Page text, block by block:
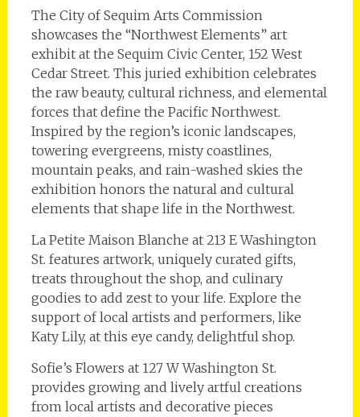
The City of Sequim Arts Commission
showcases the “Northwest Elements” art
exhibit at the Sequim Civic Center, 152 West
Cedar Street. This juried exhibition celebrates
the raw beauty, cultural richness, and elemental
forces that define the Pacific Northwest.
Inspired by the region’s iconic landscapes,
towering evergreens, misty coastlines,
mountain peaks, and rain-washed skies the
exhibition honors the natural and cultural
elements that shape life in the Northwest.
La Petite Maison Blanche at 213 E Washington
St. features artwork, uniquely curated gifts,
treats throughout the shop, and culinary
goodies to add zest to your life. Explore the
support of local artists and performers, like
Katy Lily, at this eye candy, delightful shop.
Sofie’s Flowers at 127 W Washington St.
provides growing and lively artful creations
from local artists and decorative pieces